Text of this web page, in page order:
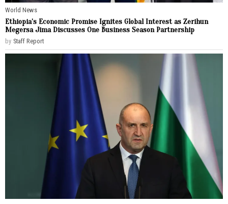
World News
Ethiopia’s Economic Promise Ignites Global Interest as Zerihun
Megersa Jima Discusses One Business Season Partnership
by Staff Report